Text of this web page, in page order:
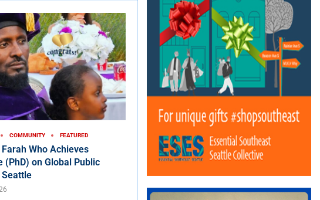
COMMUNITY FEATURED
Who Achieves
(PhD) on Global Public